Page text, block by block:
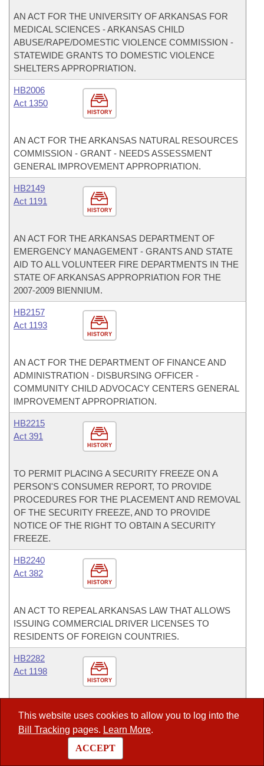
This website uses cookies to allow you to log into the
Bill Tracking pages. Learn More.
ACCEPT
AN ACT FOR THE UNIVERSITY OF ARKANSAS FOR
MEDICAL SCIENCES - ARKANSAS CHILD
ABUSE/RAPE/DOMESTIC VIOLENCE COMMISSION -
STATEWIDE GRANTS TO DOMESTIC VIOLENCE
SHELTERS APPROPRIATION.
HISTORY
HB2006
Act 1350
AN ACT FOR THE ARKANSAS NATURAL RESOURCES
COMMISSION - GRANT - NEEDS ASSESSMENT
GENERAL IMPROVEMENT APPROPRIATION.
HISTORY
HB2149
Act 1191
AN ACT FOR THE ARKANSAS DEPARTMENT OF
EMERGENCY MANAGEMENT - GRANTS AND STATE
AID TO ALL VOLUNTEER FIRE DEPARTMENTS IN THE
STATE OF ARKANSAS APPROPRIATION FOR THE
2007-2009 BIENNIUM.
HISTORY
HB2157
Act 1193
AN ACT FOR THE DEPARTMENT OF FINANCE AND
ADMINISTRATION - DISBURSING OFFICER -
COMMUNITY CHILD ADVOCACY CENTERS GENERAL
IMPROVEMENT APPROPRIATION.
HISTORY
HB2215
Act 391
TO PERMIT PLACING A SECURITY FREEZE ON A
PERSON'S CONSUMER REPORT, TO PROVIDE
PROCEDURES FOR THE PLACEMENT AND REMOVAL
OF THE SECURITY FREEZE, AND TO PROVIDE
NOTICE OF THE RIGHT TO OBTAIN A SECURITY
FREEZE.
HISTORY
HB2240
Act 382
AN ACT TO REPEAL ARKANSAS LAW THAT ALLOWS
ISSUING COMMERCIAL DRIVER LICENSES TO
RESIDENTS OF FOREIGN COUNTRIES.
HISTORY
HB2282
Act 1198
AND HUMAN SERVICES TO SEEK A MEDICAID
WAIVER FOR THE TREATMENT OF PERVASIVE
DEVELOPMENTAL DISORDERS.